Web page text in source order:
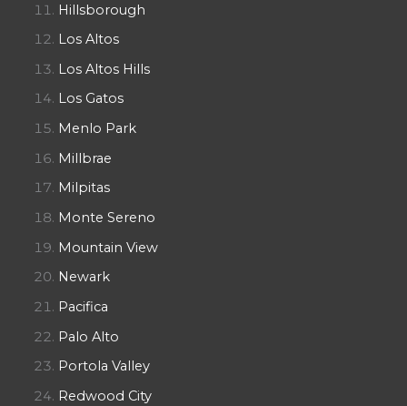
Hillsborough
Los Altos
Los Altos Hills
Los Gatos
Menlo Park
Millbrae
Milpitas
Monte Sereno
Mountain View
Newark
Pacifica
Palo Alto
Portola Valley
Redwood City